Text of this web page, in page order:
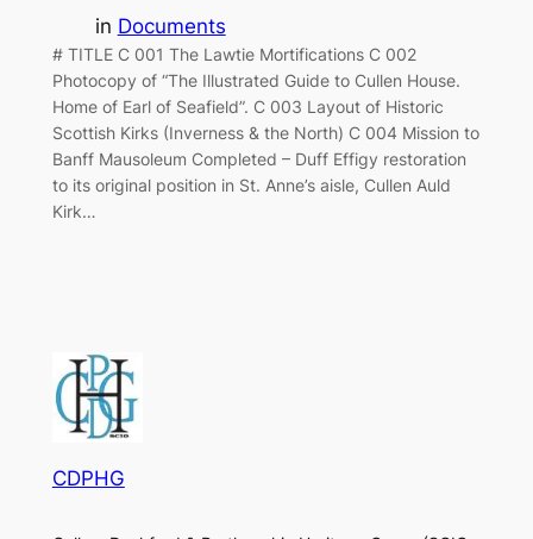
in Documents
# TITLE C 001 The Lawtie Mortifications C 002
Photocopy of “The Illustrated Guide to Cullen House.
Home of Earl of Seafield”. C 003 Layout of Historic
Scottish Kirks (Inverness & the North) C 004 Mission to
Banff Mausoleum Completed – Duff Effigy restoration
to its original position in St. Anne’s aisle, Cullen Auld
Kirk…
CDPHG